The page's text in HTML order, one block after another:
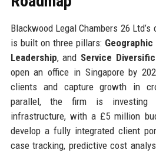
Blackwood Legal Chambers 26
is built on three pillars:
Leadership, and Service
open an office in Singapore by
clients and capture growth in
parallel, the firm is
infrastructure, with a £5 million
develop a fully integrated client
case tracking, predictive cost